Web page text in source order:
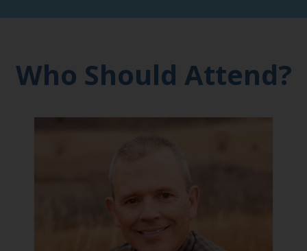
Who Should Attend?